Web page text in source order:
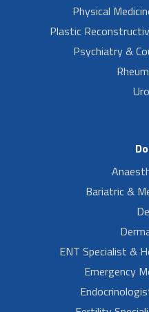
Physical
Plastic
Psychiatry &
Bariatric &
ENT Specialist &
Emergency